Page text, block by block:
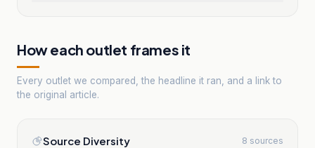
How each outlet frames it
Every outlet we compared, the headline it ran, and a link to
the original article.
Source Diversity 8 sources